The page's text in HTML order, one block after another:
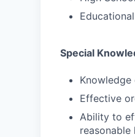
Special
Effective
Ability to
reasonable